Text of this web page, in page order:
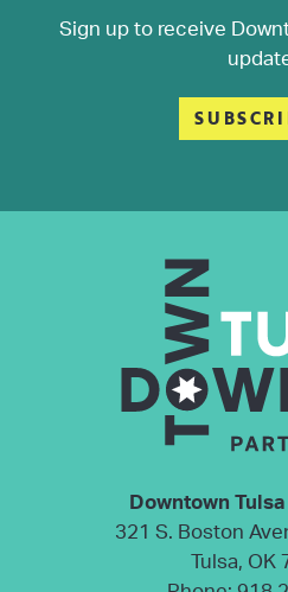
Sign up to receive
Downtown
321 S. Boston
Tulsa, OK